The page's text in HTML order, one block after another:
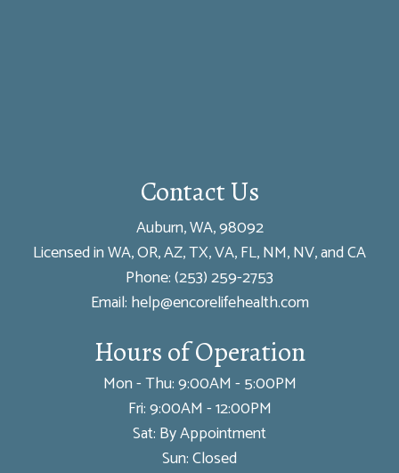
Contact Us
Auburn, WA, 98092
Licensed in WA, OR, AZ, TX, VA, FL, NM, NV, and CA
Phone:(253) 259-2753
Email: help@encorelifehealth.com
Hours of Operation
Mon - Thu: 9:00AM - 5:00PM
Fri: 9:00AM - 12:00PM
Sat: By Appointment
Sun: Closed